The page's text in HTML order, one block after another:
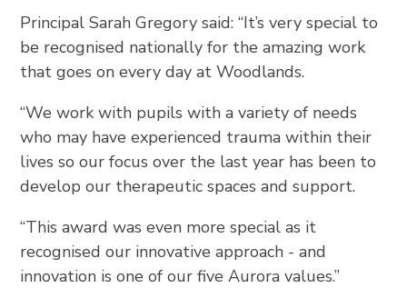
Principal Sarah Gregory said: “It’s very special to
be recognised nationally for the amazing work
that goes on every day at Woodlands.
“We work with pupils with a variety of needs
who may have experienced trauma within their
lives so our focus over the last year has been to
develop our therapeutic spaces and support.
“This award was even more special as it
recognised our innovative approach - and
innovation is one of our five Aurora values.”